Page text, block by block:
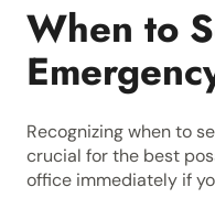
When to
Recognizing when to
crucial for the best
office immediately if